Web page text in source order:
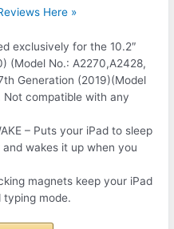
Here »
exclusively for the 10.2″
(Model No.: A2270,A2428,
Generation (2019)(Model
Not compatible with any
– Puts your iPad to sleep
wakes it up when you
magnets keep your iPad
typing mode.